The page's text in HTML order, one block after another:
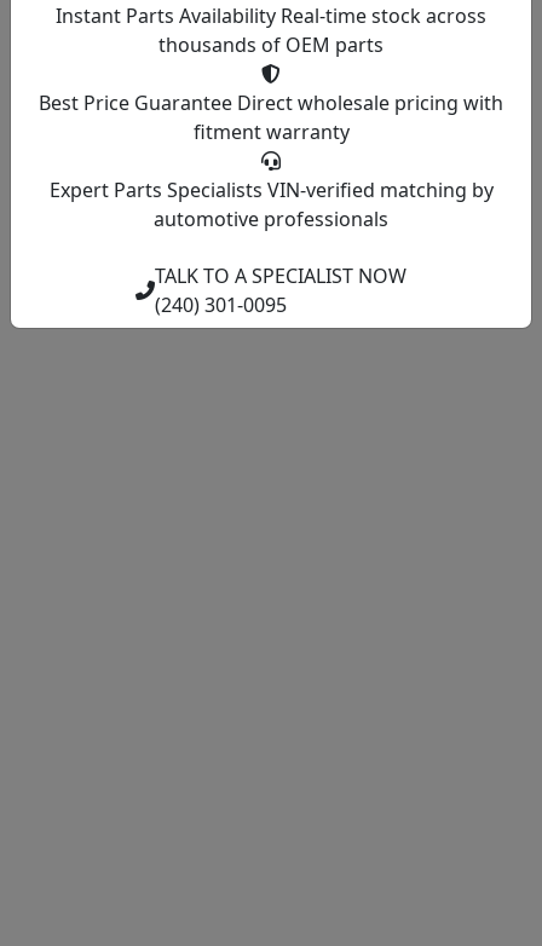
Instant Parts Availability Real-time stock across
thousands of OEM parts
Best Price Guarantee Direct wholesale pricing with
fitment warranty
Expert Parts Specialists VIN-verified matching by
automotive professionals
TALK TO A SPECIALIST NOW
(240) 301-0095